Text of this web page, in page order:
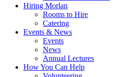
Hiring Morlan
Rooms to Hire
Catering
Events & News
Events
News
Annual Lectures
How You Can Help